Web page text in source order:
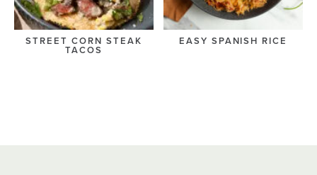
STREET CORN STEAK
TACOS
EASY SPANISH RICE